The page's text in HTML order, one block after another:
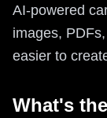
AI-powered
images,
easier to
What's